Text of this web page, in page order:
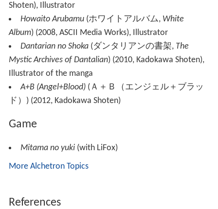
Shoten), Illustrator
Howaito Arubamu (ホワイトアルバム, White
Album)(2008, ASCII Media Works), Illustrator
Dantarian no Shoka (ダンタリアンの書架, The
Mystic Archives of Dantalian)(2010, Kadokawa Shoten),
Illustrator of the manga
A+B (Angel+Blood) (Ａ＋Ｂ（エンジェル＋ブラッ
ド） )(2012, Kadokawa Shoten)
Game
Mitama no yuki(with LiFox)
More Alchetron Topics
References